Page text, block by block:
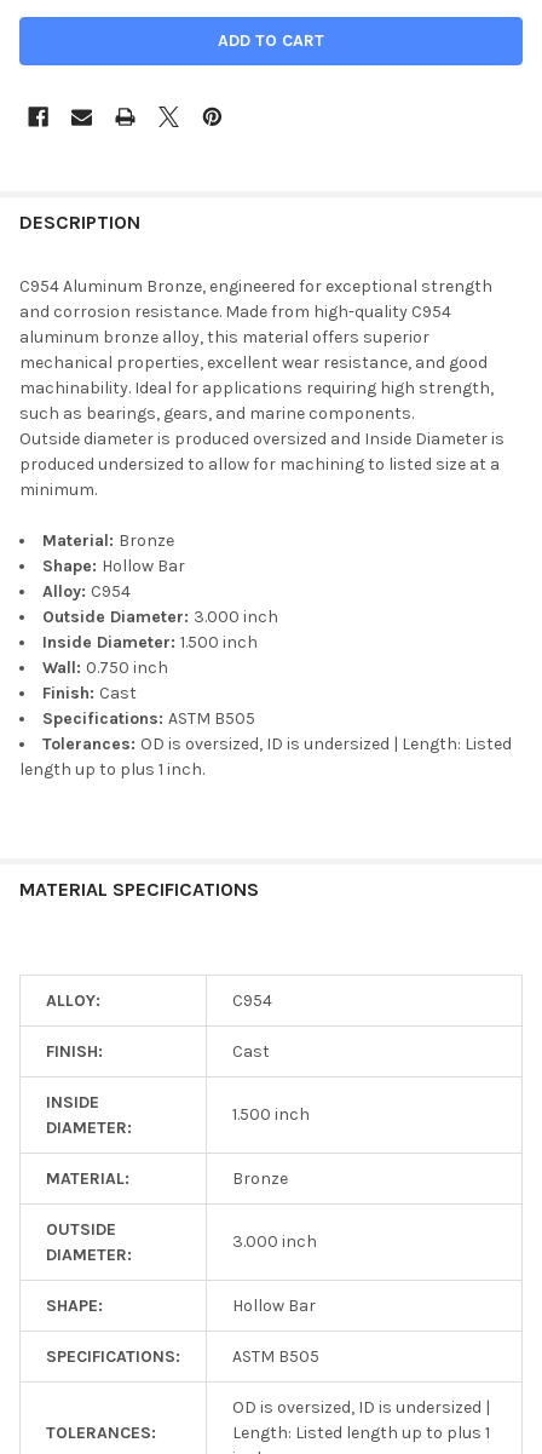
DESCRIPTION
C954 Aluminum Bronze, engineered for exceptional strength
and corrosion resistance. Made from high-quality C954
aluminum bronze alloy, this material offers superior
mechanical properties, excellent wear resistance, and good
machinability. Ideal for applications requiring high strength,
such as bearings, gears, and marine components.
Outside diameter is produced oversized and Inside Diameter is
produced undersized to allow for machining to listed size at a
minimum.
Material: Bronze
Shape: Hollow Bar
Alloy: C954
Outside Diameter: 3.000 inch
Inside Diameter: 1.500 inch
Wall: 0.750 inch
Finish: Cast
Specifications: ASTM B505
Tolerances: OD is oversized, ID is undersized | Length: Listed
length up to plus 1 inch.
MATERIAL SPECIFICATIONS
ALLOY: C954
FINISH: Cast
INSIDE
DIAMETER:
1.500 inch
MATERIAL: Bronze
OUTSIDE
DIAMETER:
3.000 inch
SHAPE: Hollow Bar
SPECIFICATIONS: ASTM B505
TOLERANCES:
OD is oversized, ID is undersized |
Length: Listed length up to plus 1